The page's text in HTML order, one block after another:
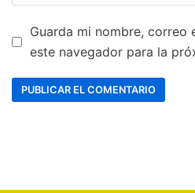
Guarda mi nombre, correo
este navegador para la